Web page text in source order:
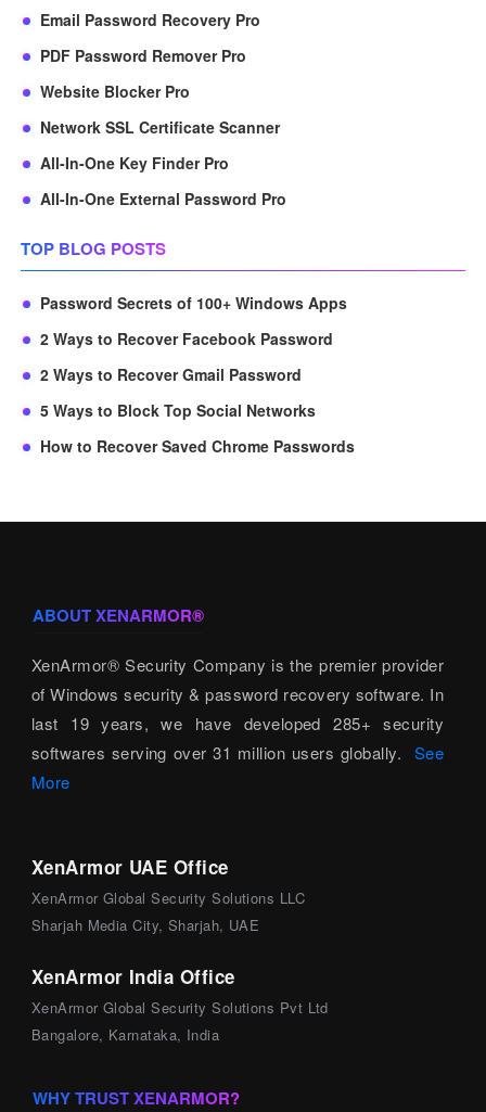
Email Password Recovery Pro
PDF Password Remover Pro
Website Blocker Pro
Network SSL Certificate Scanner
All-In-One Key Finder Pro
All-In-One External Password Pro
TOP BLOG POSTS
Password Secrets of 100+ Windows Apps
2 Ways to Recover Facebook Password
2 Ways to Recover Gmail Password
5 Ways to Block Top Social Networks
How to Recover Saved Chrome Passwords
ABOUT XENARMOR®
XenArmor® Security Company is the premier provider
of Windows security & password recovery software. In
last 19 years, we have developed 285+ security
softwares serving over 31 million users globally. See
More
XenArmor UAE Office
XenArmor Global Security Solutions LLC
Sharjah Media City, Sharjah, UAE
XenArmor India Office
XenArmor Global Security Solutions Pvt Ltd
Bangalore, Karnataka, India
WHY TRUST XENARMOR?